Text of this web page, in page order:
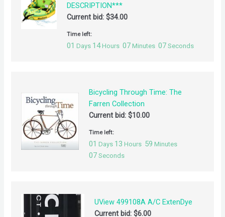
DESCRIPTION***
Current bid: $34.00
Time left:
01 Days 14 Hours 07 Minutes 07 Seconds
Bicycling Through Time: The
Farren Collection
Current bid: $10.00
Time left:
01 Days 13 Hours 59 Minutes
07 Seconds
UView 499108A A/C ExtenDye
Current bid:$6.00